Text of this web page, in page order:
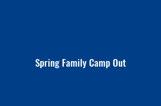
Spring Family Camp Out